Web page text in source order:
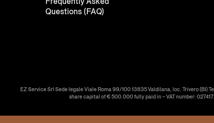
Questions (FAQ)
EZ Service Srl Sede legale Viale Roma 99/100 13835 Valdilana, loc. Trivero (BI)
share capital of € 500.000 fully paid in – VAT number: